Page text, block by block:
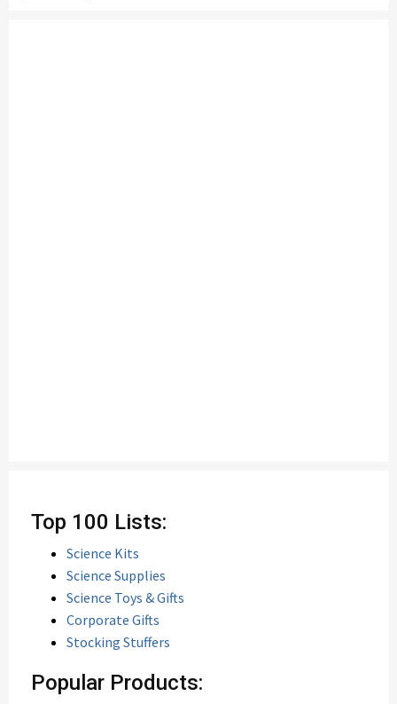
Top 100 Lists:
Science Kits
Science Supplies
Science Toys & Gifts
Corporate Gifts
Stocking Stuffers
Popular Products: